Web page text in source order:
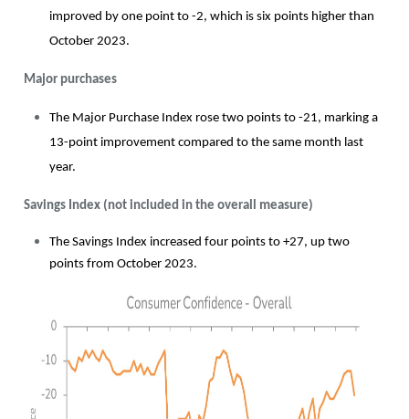
improved by one point to -2, which is six points higher than
October 2023.
Major purchases
The Major Purchase Index rose two points to -21, marking a
13-point improvement compared to the same month last
year.
Savings Index (not included in the overall measure)
The Savings Index increased four points to +27, up two
points from October 2023.